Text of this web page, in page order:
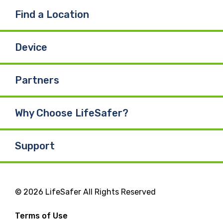
Find a Location
Device
Partners
Why Choose LifeSafer?
Support
© 2026 LifeSafer All Rights Reserved
Terms of Use